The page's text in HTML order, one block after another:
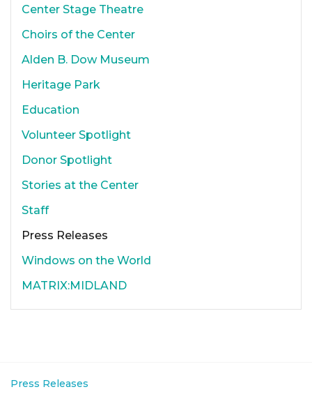
Center Stage Theatre
Choirs of the Center
Alden B. Dow Museum
Heritage Park
Education
Volunteer Spotlight
Donor Spotlight
Stories at the Center
Staff
Press Releases
Windows on the World
MATRIX:MIDLAND
Press Releases